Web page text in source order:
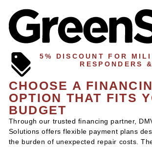
5% DISCOUNT FOR
RESPONDERS
CHOOSE A
OPTION THAT FITS
BUDGET
Through our trusted financing partner,
Solutions offers flexible payment plans
the burden of unexpected repair costs.